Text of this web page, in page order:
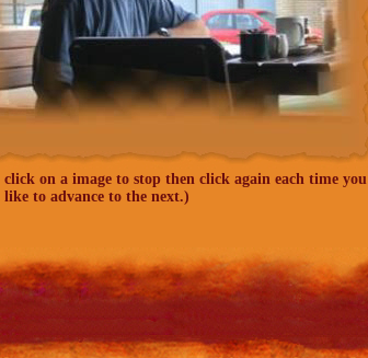
on a image to stop then click again each time you
to advance to the next.)